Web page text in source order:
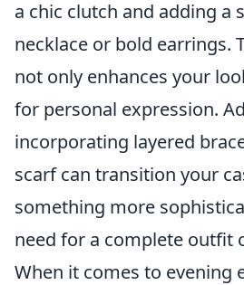
a chic clutch and adding a
necklace or bold earrings.
not only enhances your
for personal expression.
incorporating layered
scarf can transition your
something more
need for a complete outfit
When it comes to evening